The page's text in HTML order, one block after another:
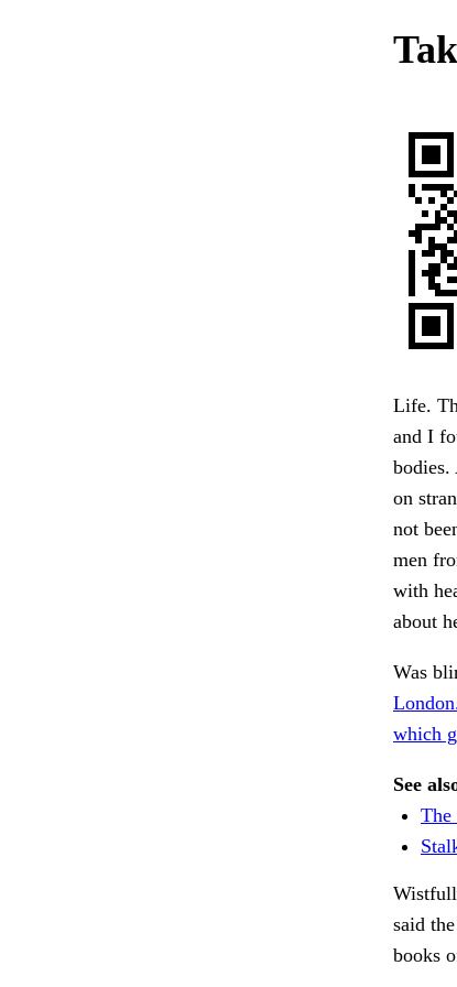
Life.
and I
on
not
men
with
about
Was
which
See
The
said
books